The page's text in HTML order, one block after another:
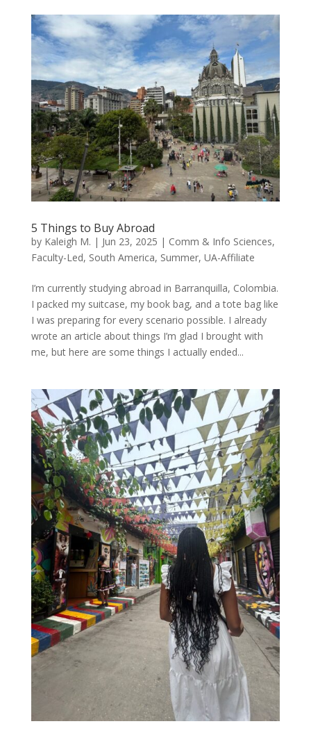
5 Things to Buy Abroad
by Kaleigh M. | Jun 23, 2025 | Comm & Info Sciences,
Faculty-Led, South America, Summer, UA-Affiliate
I’m currently studying abroad in Barranquilla, Colombia.
I packed my suitcase, my book bag, and a tote bag like
I was preparing for every scenario possible. I already
wrote an article about things I’m glad I brought with
me, but here are some things I actually ended...